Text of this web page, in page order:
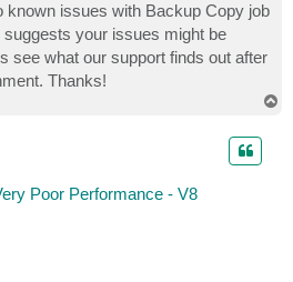
known issues with Backup Copy job
your issues might be
see what our support finds out after
Thanks!
Poor Performance - V8